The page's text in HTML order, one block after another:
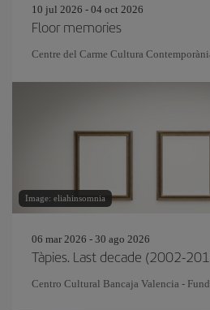
10 jul 2026 - 04 oct 2026
Floor memories
Centre del Carme Cultura
Image: eliahinsomnia
06 mar 2026 - 30 ago 2026
Tàpies. Last decade (2002-
Centro Cultural Bancaja Valencia -